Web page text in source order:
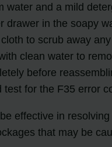
water and a mild
drawer in the soapy
to scrub away
clean water to
before
for the F35 error
effective in
that may be